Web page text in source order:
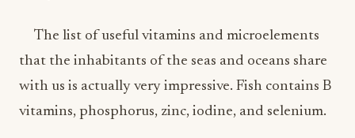
The list of useful vitamins and microelements
that the inhabitants of the seas and oceans share
with us is actually very impressive. Fish contains B
vitamins, phosphorus, zinc, iodine, and selenium.